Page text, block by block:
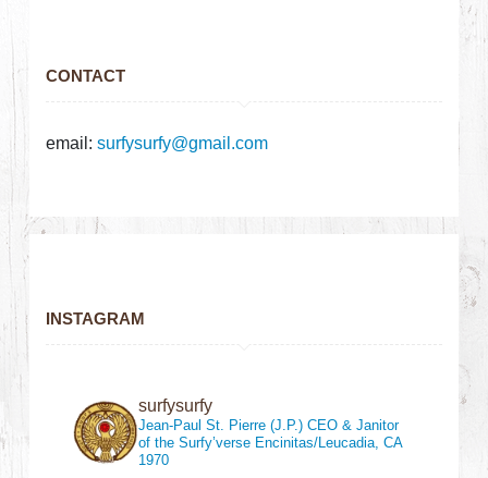
CONTACT
email:surfysurfy@gmail.com
INSTAGRAM
surfysurfy
Jean-Paul St. Pierre (J.P.)CEO & Janitor
of the Surfy’verse Encinitas/Leucadia, CA
1970